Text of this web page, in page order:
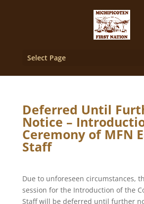
Select Page
Deferred Until
Notice –
Ceremony of MFN
Staff
Due to unforeseen circumstances,
session for the Introduction of the
Staff will be deferred until further